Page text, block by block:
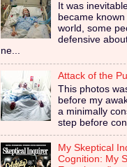
It was
became
world, some
defensive
ne...
Attack of the
This photos
before my
a minimally
step before
My Skeptical
Cognition: My